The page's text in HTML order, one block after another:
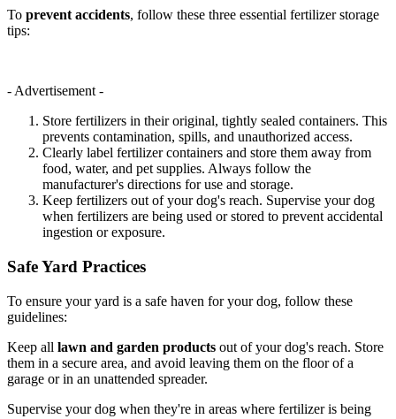
To prevent accidents, follow these three essential fertilizer storage
tips:
- Advertisement -
Store fertilizers in their original, tightly sealed containers. This
prevents contamination, spills, and unauthorized access.
Clearly label fertilizer containers and store them away from
food, water, and pet supplies. Always follow the
manufacturer's directions for use and storage.
Keep fertilizers out of your dog's reach. Supervise your dog
when fertilizers are being used or stored to prevent accidental
ingestion or exposure.
Safe Yard Practices
To ensure your yard is a safe haven for your dog, follow these
guidelines:
Keep all lawn and garden products out of your dog's reach. Store
them in a secure area, and avoid leaving them on the floor of a
garage or in an unattended spreader.
Supervise your dog when they're in areas where fertilizer is being